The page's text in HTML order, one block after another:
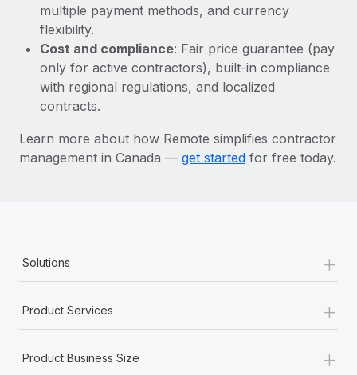
Most teams hear "payroll implementation" and picture a
six-month project with a dedicated team....
Learn More
multiple payment methods, and currency
flexibility.
Cost and compliance: Fair price guarantee (pay
only for active contractors), built-in compliance
with regional regulations, and localized
contracts.
Learn more about how Remote simplifies contractor
management in Canada — get started for free today.
Solutions +
Product Services +
Product Business Size +